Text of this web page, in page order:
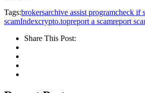
Tags:brokersarchive assist programcheck if
scamIndexcrypto.topreport a scamreport
Share This Post: